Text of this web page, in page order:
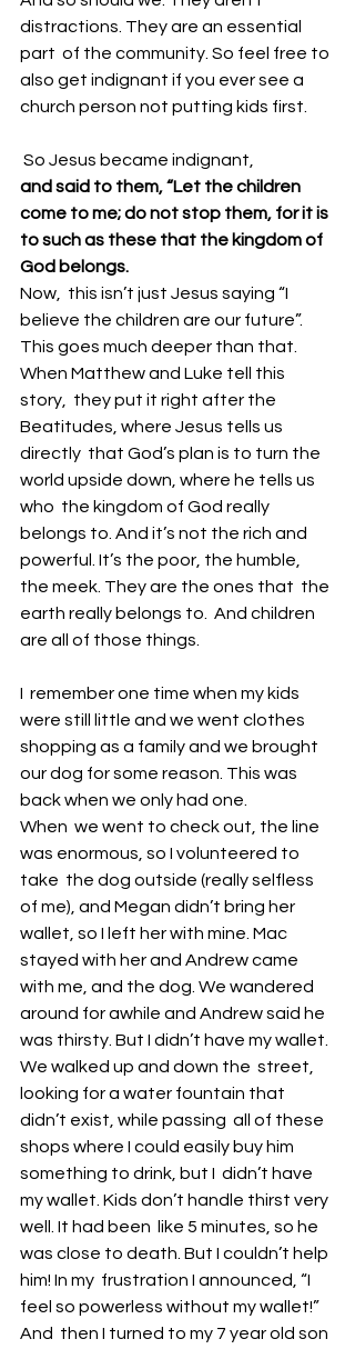
distractions. They are an essential
part  of the community. So feel free to
also get indignant if you ever see a
church person not putting kids first.
So Jesus became indignant,
and said to them, “Let the children
come to me; do not stop them, for it is
to such as these that the kingdom of
God belongs.
Now,  this isn’t just Jesus saying “I
believe the children are our future”.
This goes much deeper than that.
When Matthew and Luke tell this
story,  they put it right after the
Beatitudes, where Jesus tells us
directly  that God’s plan is to turn the
world upside down, where he tells us
who  the kingdom of God really
belongs to. And it’s not the rich and
powerful. It’s the poor, the humble,
the meek. They are the ones that  the
earth really belongs to.  And children
are all of those things.
I  remember one time when my kids
were still little and we went clothes
shopping as a family and we brought
our dog for some reason. This was
back when we only had one.
When  we went to check out, the line
was enormous, so I volunteered to
take  the dog outside (really selfless
of me), and Megan didn’t bring her
wallet, so I left her with mine. Mac
stayed with her and Andrew came
with me, and the dog. We wandered
around for awhile and Andrew said he
was thirsty. But I didn’t have my wallet.
We walked up and down the  street,
looking for a water fountain that
didn’t exist, while passing  all of these
shops where I could easily buy him
something to drink, but I  didn’t have
my wallet. Kids don’t handle thirst very
well. It had been  like 5 minutes, so he
was close to death. But I couldn’t help
him! In my  frustration I announced, “I
feel so powerless without my wallet!”
And  then I turned to my 7 year old son